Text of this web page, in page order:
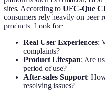
sites. According to UFC-Que
consumers rely heavily on peer
products. Look for:
Real User Experiences:
complaints?
Product Lifespan: Are
period of use?
After-sales Support:
resolving issues?